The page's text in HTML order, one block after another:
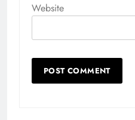
Website